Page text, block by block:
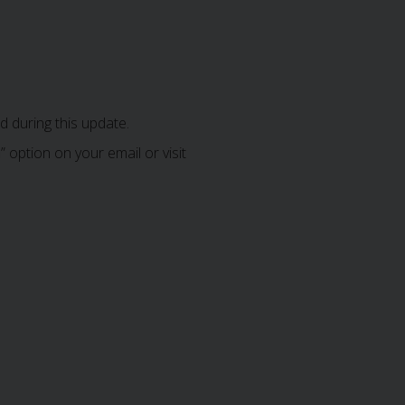
during this update.
option on your email or visit